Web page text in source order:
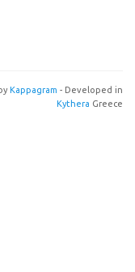
Kappagram - Developed in
Kythera Greece